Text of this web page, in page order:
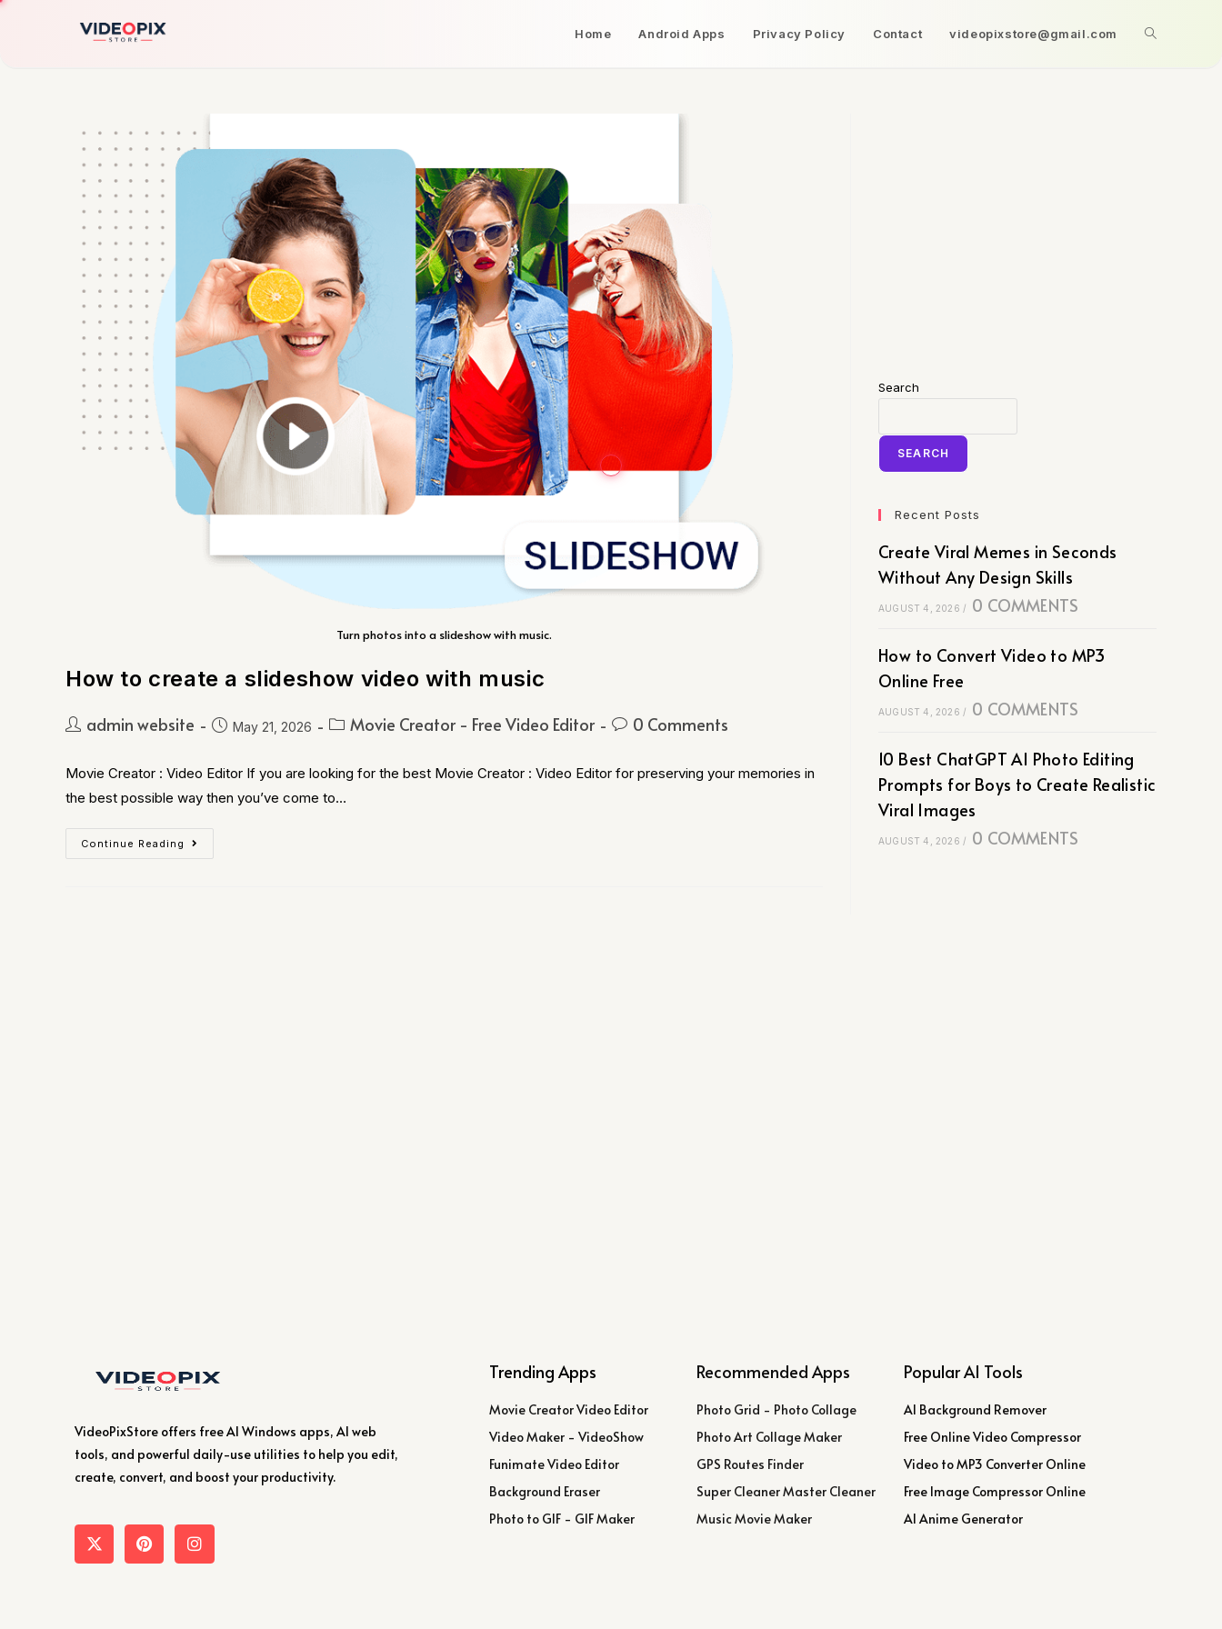
Home Android Apps Privacy Policy Contact videopixstore@gmail.com
Turn photos into a slideshow with music.
How to create a slideshow video with music
admin website May 21, 2026 Movie Creator - Free Video Editor 0 Comments
Movie Creator : Video Editor If you are looking for the best Movie Creator : Video Editor for preserving your memories in
the best possible way then you’ve come to…
Continue Reading
Search
SEARCH
Recent Posts
Create Viral Memes in Seconds
Without Any Design Skills
AUGUST 4, 2026 / 0 COMMENTS
How to Convert Video to MP3
Online Free
AUGUST 4, 2026 / 0 COMMENTS
10 Best ChatGPT AI Photo Editing
Prompts for Boys to Create Realistic
Viral Images
AUGUST 4, 2026 / 0 COMMENTS
VideoPixStore offers free AI Windows apps, AI web
tools, and powerful daily-use utilities to help you edit,
create, convert, and boost your productivity.
Trending Apps
Movie Creator Video Editor
Video Maker - VideoShow
Funimate Video Editor
Background Eraser
Photo to GIF - GIF Maker
Recommended Apps
Photo Grid - Photo Collage
Photo Art Collage Maker
GPS Routes Finder
Super Cleaner Master Cleaner
Music Movie Maker
Popular AI Tools
AI Background Remover
Free Online Video Compressor
Video to MP3 Converter Online
Free Image Compressor Online
AI Anime Generator